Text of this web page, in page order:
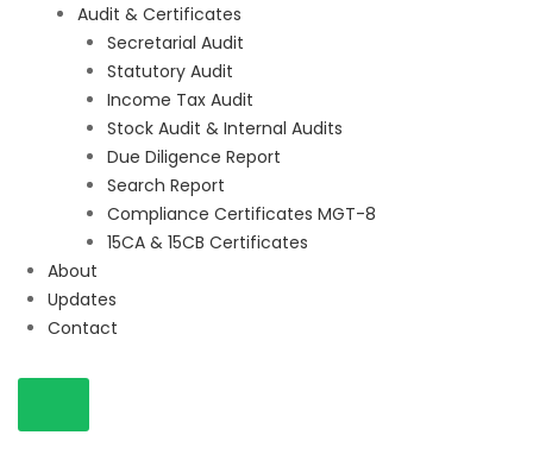
Audit & Certificates
Secretarial Audit
Statutory Audit
Income Tax Audit
Stock Audit & Internal Audits
Due Diligence Report
Search Report
Compliance Certificates MGT-8
15CA & 15CB Certificates
About
Updates
Contact